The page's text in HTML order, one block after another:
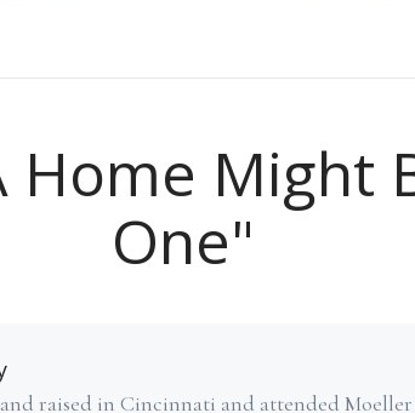
Home Might
One"
and raised in Cincinnati and attended